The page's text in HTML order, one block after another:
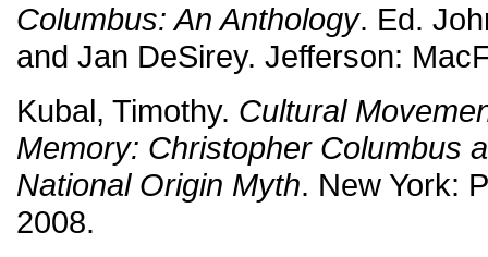
Columbus: An Anthology. Ed.
and Jan DeSirey. Jefferson:
Kubal, Timothy. Cultural
Memory: Christopher Columbus
National Origin Myth. New York:
2008.